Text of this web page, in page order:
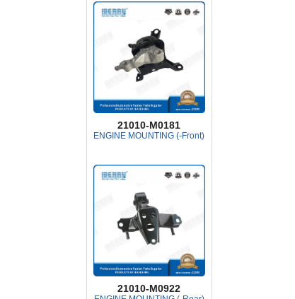
21010-M0181
ENGINE MOUNTING (-Front)
21010-M0922